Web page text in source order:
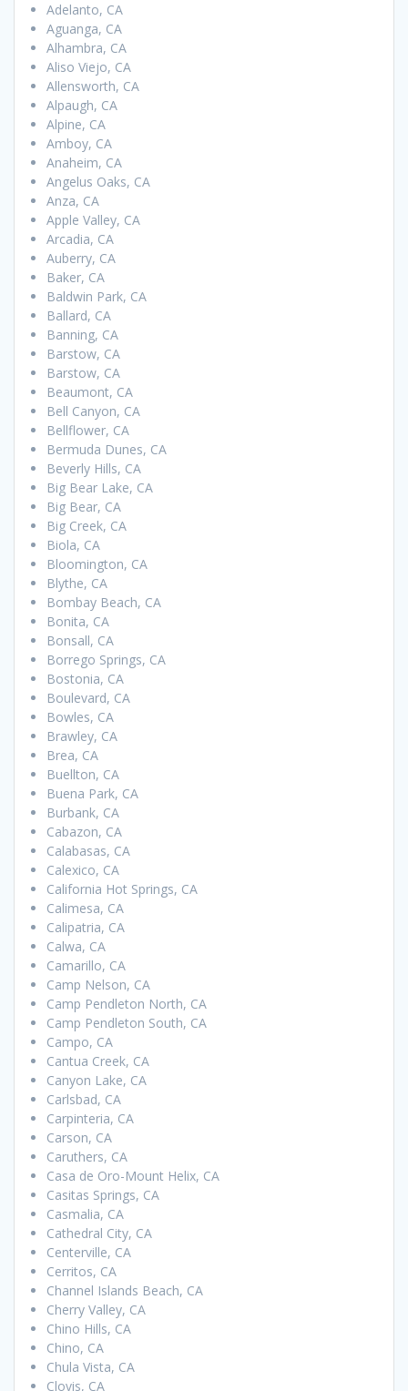
Adelanto, CA
Aguanga, CA
Alhambra, CA
Aliso Viejo, CA
Allensworth, CA
Alpaugh, CA
Alpine, CA
Amboy, CA
Anaheim, CA
Angelus Oaks, CA
Anza, CA
Apple Valley, CA
Arcadia, CA
Auberry, CA
Baker, CA
Baldwin Park, CA
Ballard, CA
Banning, CA
Barstow, CA
Barstow, CA
Beaumont, CA
Bell Canyon, CA
Bellflower, CA
Bermuda Dunes, CA
Beverly Hills, CA
Big Bear Lake, CA
Big Bear, CA
Big Creek, CA
Biola, CA
Bloomington, CA
Blythe, CA
Bombay Beach, CA
Bonita, CA
Bonsall, CA
Borrego Springs, CA
Bostonia, CA
Boulevard, CA
Bowles, CA
Brawley, CA
Brea, CA
Buellton, CA
Buena Park, CA
Burbank, CA
Cabazon, CA
Calabasas, CA
Calexico, CA
California Hot Springs, CA
Calimesa, CA
Calipatria, CA
Calwa, CA
Camarillo, CA
Camp Nelson, CA
Camp Pendleton North, CA
Camp Pendleton South, CA
Campo, CA
Cantua Creek, CA
Canyon Lake, CA
Carlsbad, CA
Carpinteria, CA
Carson, CA
Caruthers, CA
Casa de Oro-Mount Helix, CA
Casitas Springs, CA
Casmalia, CA
Cathedral City, CA
Centerville, CA
Cerritos, CA
Channel Islands Beach, CA
Cherry Valley, CA
Chino Hills, CA
Chino, CA
Chula Vista, CA
Clovis, CA